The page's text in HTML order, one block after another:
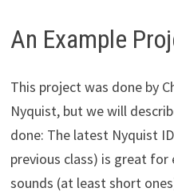
An Example
This project was done by
Nyquist, but we will
done: The latest Nyquist
previous class) is great
sounds (at least short